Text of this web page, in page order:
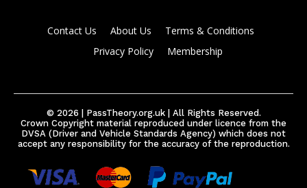
Contact Us About Us
Terms & Conditions
Privacy Policy
Membership
© 2026 | PassTheory.org.uk | All Rights Reserved.
Crown Copyright material reproduced under licence from the
DVSA (Driver and Vehicle Standards Agency) which does not
accept any responsibility for the accuracy of the reproduction.